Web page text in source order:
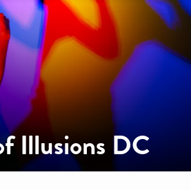
Illusions DC